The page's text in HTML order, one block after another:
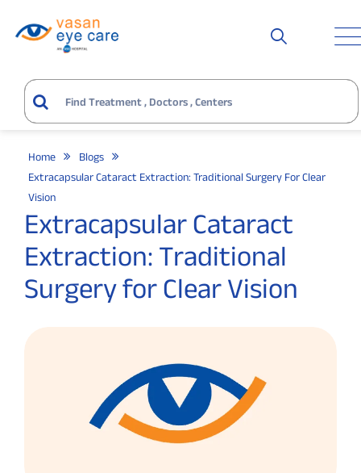
Home
Blogs
Extracapsular Cataract Extraction: Traditional Surgery For Clear
Vision
Extracapsular Cataract
Extraction: Traditional
Surgery for Clear Vision